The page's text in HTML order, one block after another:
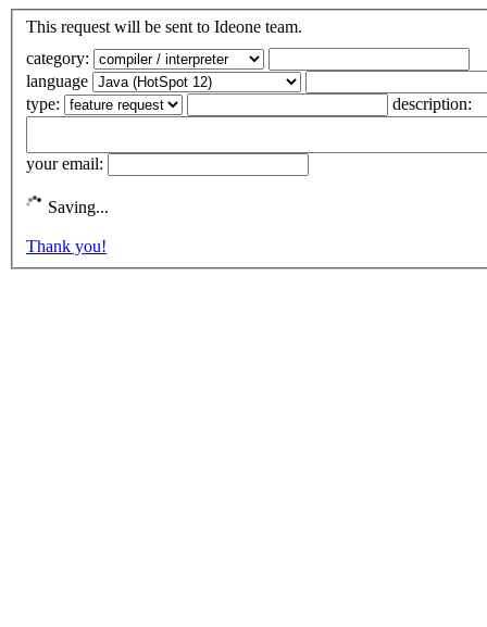
This request will be sent to Ideone team.
category:
language
type:
description:
your email:
Saving...
Thank you!